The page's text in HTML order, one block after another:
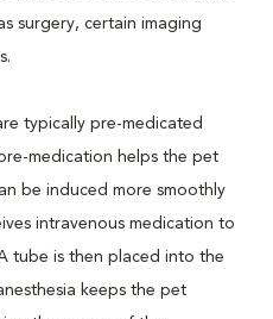
surgery, certain imaging
typically pre-medicated
medication helps the pet
be induced more smoothly
intravenous medication to
tube is then placed into the
keeps the pet